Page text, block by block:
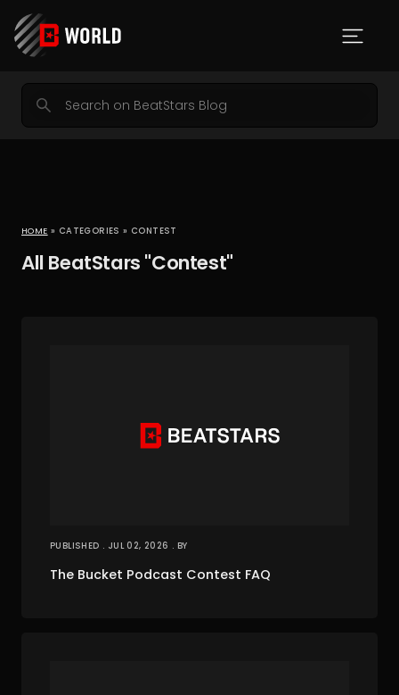
HOME » CATEGORIES » CONTEST
All BeatStars "Contest"
PUBLISHED . JUL 02, 2026 . BY
The Bucket Podcast Contest FAQ